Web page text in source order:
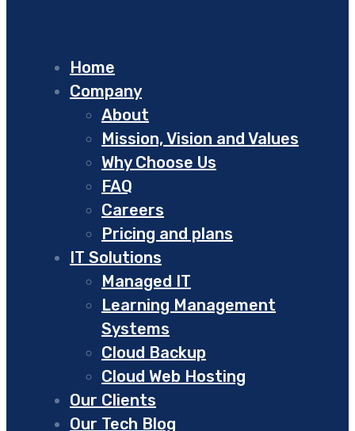
Home
Company
About
Mission, Vision and Values
Why Choose Us
FAQ
Careers
Pricing and plans
IT Solutions
Managed IT
Learning Management
Systems
Cloud Backup
Cloud Web Hosting
Our Clients
Our Tech Blog